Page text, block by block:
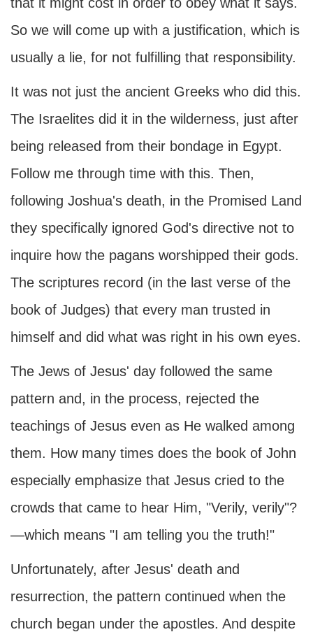
So we will come up with a justification, which is
usually a lie, for not fulfilling that responsibility.
It was not just the ancient Greeks who did this.
The Israelites did it in the wilderness, just after
being released from their bondage in Egypt.
Follow me through time with this. Then,
following Joshua's death, in the Promised Land
they specifically ignored God's directive not to
inquire how the pagans worshipped their gods.
The scriptures record (in the last verse of the
book of Judges) that every man trusted in
himself and did what was right in his own eyes.
The Jews of Jesus' day followed the same
pattern and, in the process, rejected the
teachings of Jesus even as He walked among
them. How many times does the book of John
especially emphasize that Jesus cried to the
crowds that came to hear Him, "Verily, verily"?
—which means "I am telling you the truth!"
Unfortunately, after Jesus' death and
resurrection, the pattern continued when the
church began under the apostles. And despite